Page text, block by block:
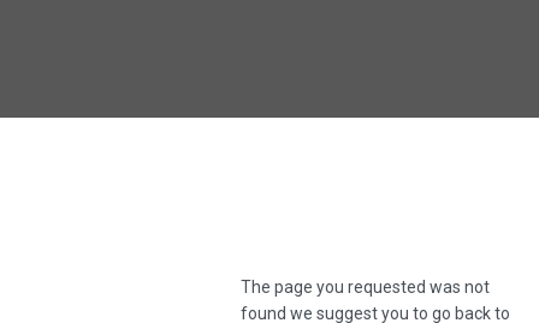
The page you requested was not
found we suggest you to go back to